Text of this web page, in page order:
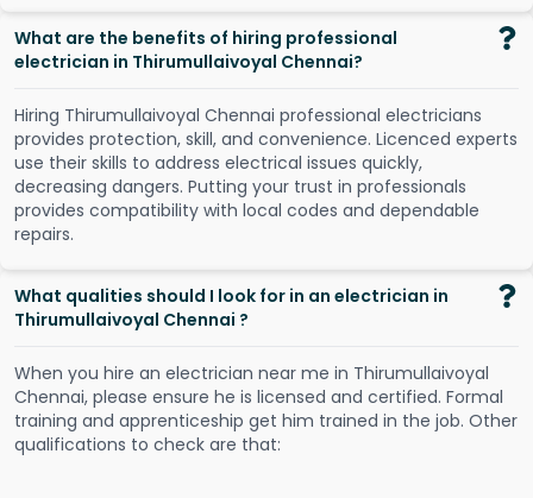
What are the benefits of hiring professional
electrician in Thirumullaivoyal Chennai?
Hiring Thirumullaivoyal Chennai professional electricians
provides protection, skill, and convenience. Licenced experts
use their skills to address electrical issues quickly,
decreasing dangers. Putting your trust in professionals
provides compatibility with local codes and dependable
repairs.
What qualities should I look for in an electrician in
Thirumullaivoyal Chennai ?
When you hire an electrician near me in Thirumullaivoyal
Chennai, please ensure he is licensed and certified. Formal
training and apprenticeship get him trained in the job. Other
qualifications to check are that: